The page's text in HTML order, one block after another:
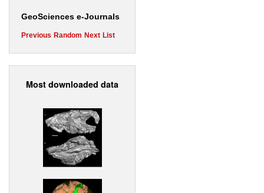
GeoSciences e-Journals
Previous Random Next List
Most downloaded data